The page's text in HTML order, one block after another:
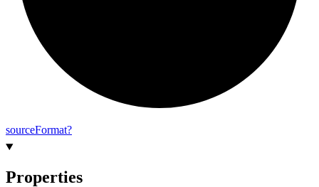
sourceFormat?
Properties